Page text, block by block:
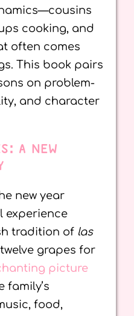
cooking, and
often comes
This book pairs
on problem-
and character
A NEW
new year
experience
tradition of las
grapes for
picture
family’s
food,